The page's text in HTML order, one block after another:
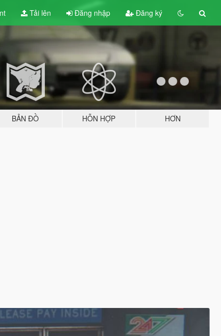
Tải lên Đăng nhập Đăng ký
BẢN ĐỒ HỖN HỢP HƠN